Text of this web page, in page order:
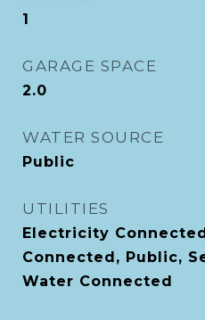
1
GARAGE SPACE
2.0
WATER SOURCE
Public
UTILITIES
Electricity
Connected, Public,
Water Connected